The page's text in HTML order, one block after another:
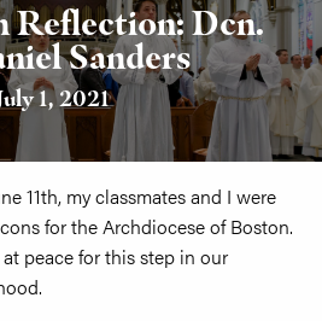
Reflection: Dcn.
Sanders
1, 2021
11th, my classmates and I were
for the Archdiocese of Boston.
peace for this step in our